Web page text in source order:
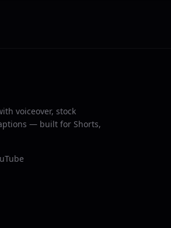
voiceover, stock
— built for Shorts,